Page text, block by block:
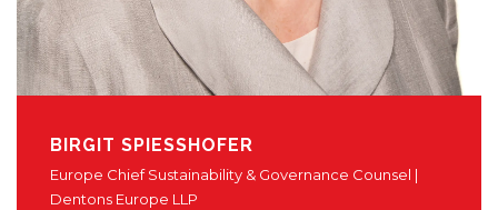
BIRGIT SPIESSHOFER
Europe Chief Sustainability & Governance Counsel |
Dentons Europe LLP